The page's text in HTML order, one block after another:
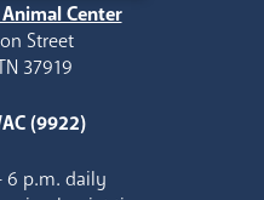
Center
Street
37919
(9922)
6 p.m. daily